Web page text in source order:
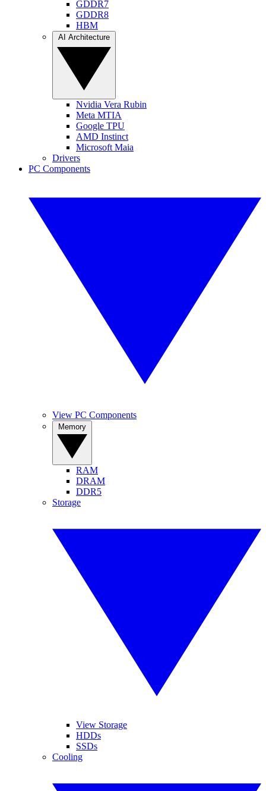
GDDR7
GDDR8
HBM
Nvidia Vera Rubin
Meta MTIA
Google TPU
AMD Instinct
Microsoft Maia
Drivers
PC Components
View PC Components
RAM
DRAM
DDR5
Storage
View Storage
HDDs
SSDs
Cooling